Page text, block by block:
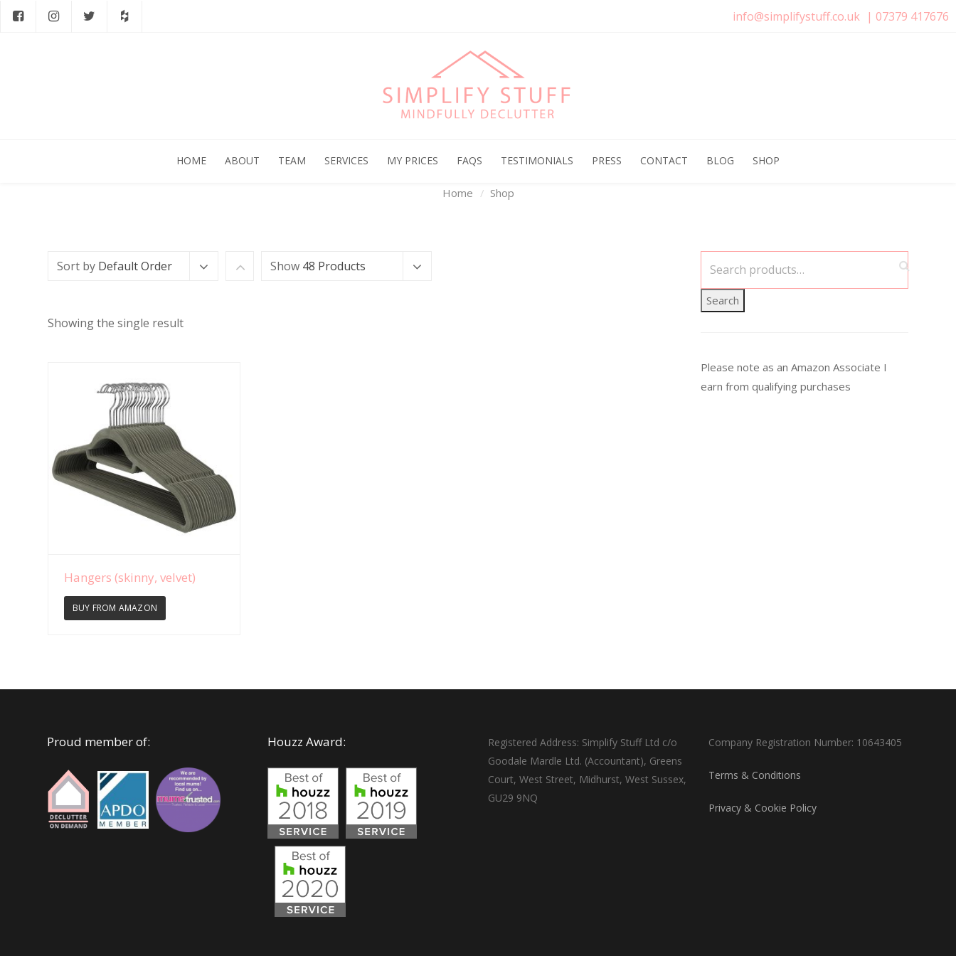
info@simplifystuff.co.uk | 07379 417676
HOME ABOUT TEAM SERVICES MY PRICES FAQS TESTIMONIALS PRESS CONTACT BLOG SHOP
Archives
Home Shop
Sort by Default Order Show 48 Products
Showing the single result
View Details
Hangers (skinny, velvet)
BUY FROM AMAZON
Search
Please note as an Amazon Associate I
earn from qualifying purchases
Proud member of: Houzz Award:
Registered Address: Simplify Stuff Ltd c/o
Goodale Mardle Ltd. (Accountant), Greens
Court, West Street, Midhurst, West Sussex,
GU29 9NQ
Company Registration Number: 10643405
Terms & Conditions
Privacy & Cookie Policy